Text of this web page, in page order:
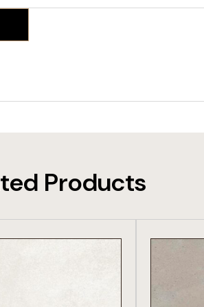
Products